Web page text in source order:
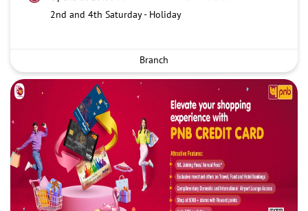
2nd and 4th Saturday - Holiday
Branch